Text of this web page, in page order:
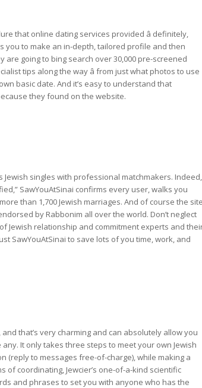
that online dating services provided â definitely,
you to make an in-depth, tailored profile and then
going to bing search over 30,000 pre-screened
tips along the way â from just what photos to use
basic date. And it’s easy to understand that
they found on the website.
singles with professional matchmakers. Indeed,
SawYouAtSinai confirms every user, walks you
than 1,700 Jewish marriages. And of course the site
by Rabbonim all over the world. Don’t neglect
Jewish relationship and commitment experts and
SawYouAtSinai to save lots of you time, work, and
and that’s very charming and can absolutely allow you
It only takes three steps to meet your own Jewish
(reply to messages free-of-charge), while making a
of coordinating, Jewcier’s one-of-a-kind scientific
and phrases to set you with anyone who has the